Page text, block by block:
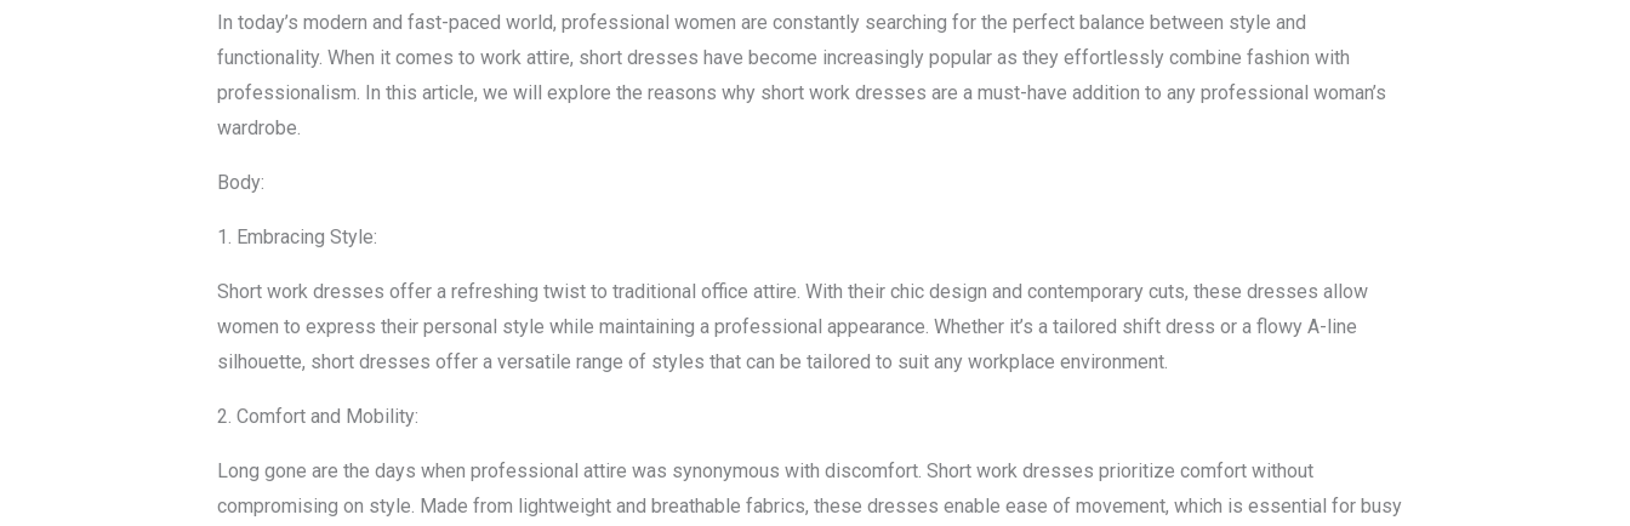
In today’s modern and fast-paced world, professional women are constantly searching for the perfect balance between style and
functionality. When it comes to work attire, short dresses have become increasingly popular as they effortlessly combine fashion with
professionalism. In this article, we will explore the reasons why short work dresses are a must-have addition to any professional woman’s
wardrobe.
Body:
1. Embracing Style:
Short work dresses offer a refreshing twist to traditional office attire. With their chic design and contemporary cuts, these dresses allow
women to express their personal style while maintaining a professional appearance. Whether it’s a tailored shift dress or a flowy A-line
silhouette, short dresses offer a versatile range of styles that can be tailored to suit any workplace environment.
2. Comfort and Mobility:
Long gone are the days when professional attire was synonymous with discomfort. Short work dresses prioritize comfort without
compromising on style. Made from lightweight and breathable fabrics, these dresses enable ease of movement, which is essential for busy